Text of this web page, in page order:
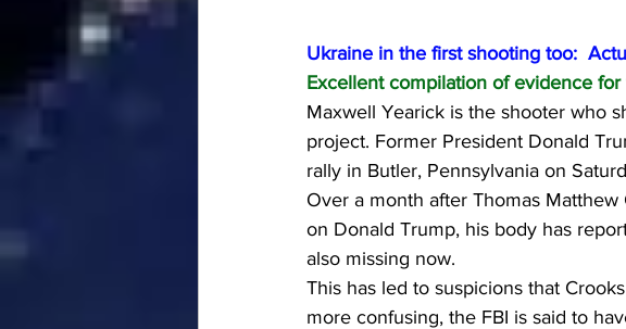
Ukraine in the first shooting too:
Excellent compilation of evidence
Maxwell Yearick is the shooter who
project. Former President Donald
rally in Butler, Pennsylvania on
Over a month after Thomas
on Donald Trump, his body has
also missing now.
This has led to suspicions that
more confusing, the FBI is said to